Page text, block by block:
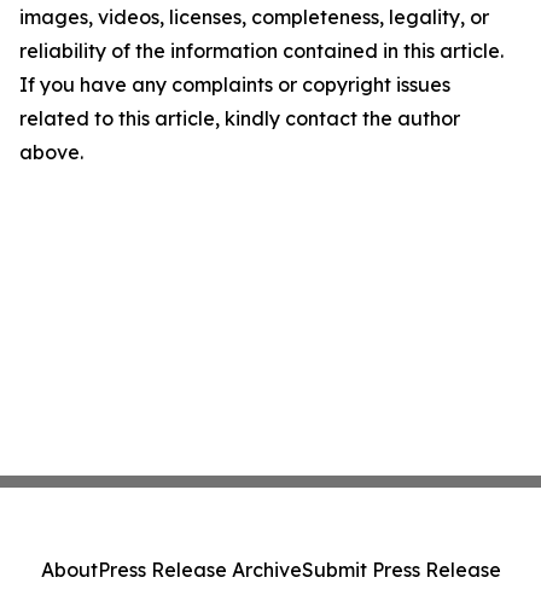
images, videos, licenses, completeness, legality, or
reliability of the information contained in this article.
If you have any complaints or copyright issues
related to this article, kindly contact the author
above.
AboutPress Release ArchiveSubmit Press Release